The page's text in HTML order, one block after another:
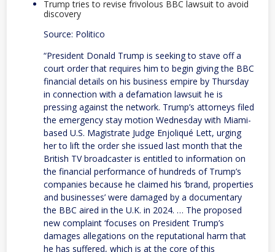
Trump tries to revise frivolous BBC lawsuit to avoid
discovery
Source: Politico
“President Donald Trump is seeking to stave off a
court order that requires him to begin giving the BBC
financial details on his business empire by Thursday
in connection with a defamation lawsuit he is
pressing against the network. Trump’s attorneys filed
the emergency stay motion Wednesday with Miami-
based U.S. Magistrate Judge Enjoliqué Lett, urging
her to lift the order she issued last month that the
British TV broadcaster is entitled to information on
the financial performance of hundreds of Trump’s
companies because he claimed his ‘brand, properties
and businesses’ were damaged by a documentary
the BBC aired in the U.K. in 2024. … The proposed
new complaint ‘focuses on President Trump’s
damages allegations on the reputational harm that
he has suffered, which is at the core of this